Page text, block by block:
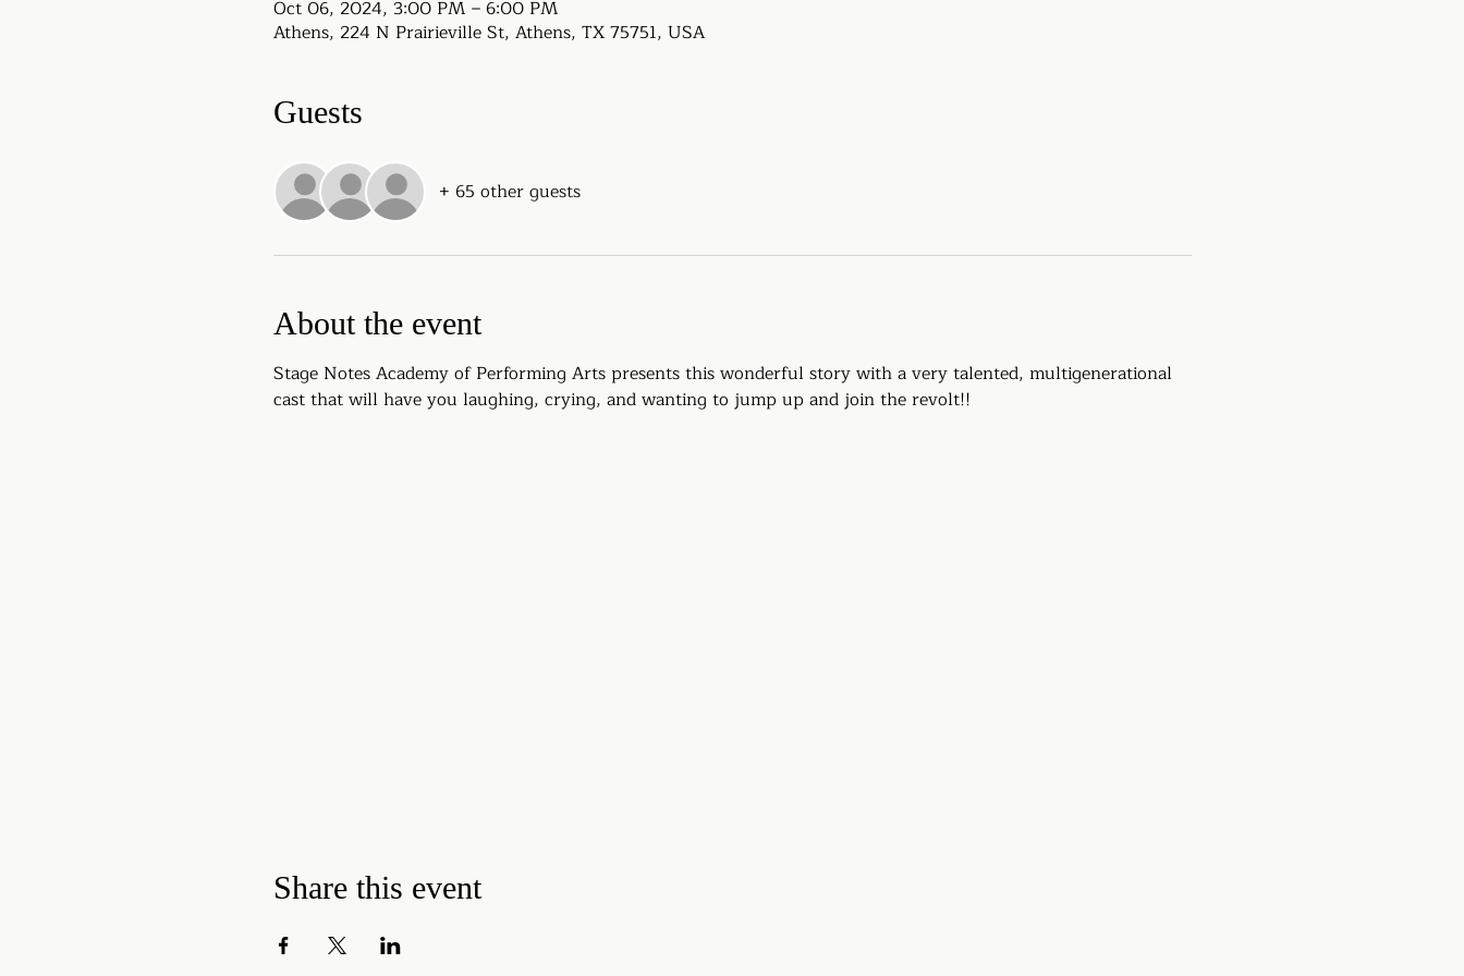
Oct 06, 2024, 3:00 PM – 6:00 PM
Athens, 224 N Prairieville St, Athens, TX 75751, USA
Guests
+ 65 other guests
About the event
Stage Notes Academy of Performing Arts presents this wonderful story with a very talented, multigenerational
cast that will have you laughing, crying, and wanting to jump up and join the revolt!!
Share this event